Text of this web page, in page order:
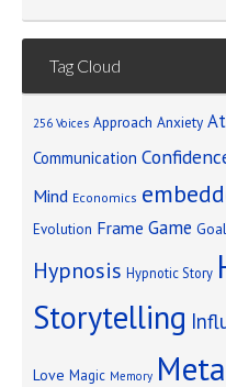
Tag Cloud
256 Voices Approach Anxiety
Communication
Mind Economics
Evolution Frame Game
Hypnosis Hypnotic Story
Storytelling
Love Magic Memory